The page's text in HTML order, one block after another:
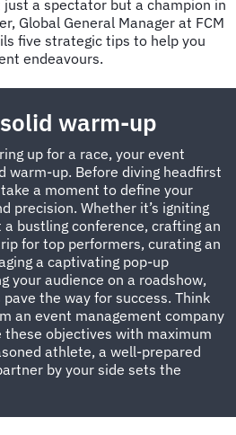
just a spectator but a champion in
Global General Manager at FCM
five strategic tips to help you
endeavours.
warm-up
up for a race, your event
warm-up. Before diving headfirst
a moment to define your
precision. Whether it’s igniting
bustling conference, crafting an
for top performers, curating an
a captivating pop-up
your audience on a roadshow,
the way for success. Think
an event management company
these objectives with maximum
athlete, a well-prepared
by your side sets the